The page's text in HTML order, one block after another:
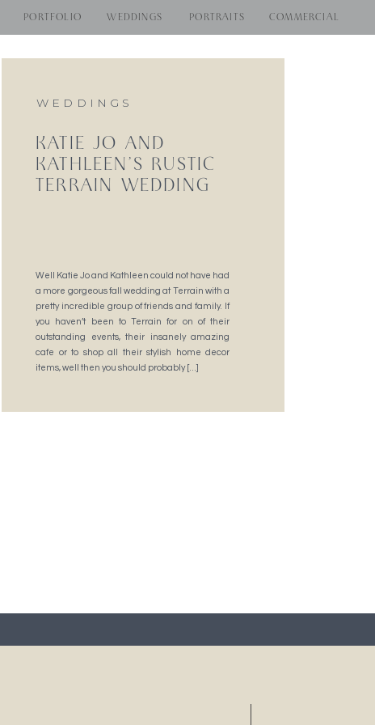
PORTFOLIO COMMERCIAL
PORTRAITS
WEDDINGS
KATIE JO AND
KATHLEEN’S RUSTIC
TERRAIN WEDDING
WEDDINGS
Well Katie Jo and Kathleen could not have had
a more gorgeous fall wedding at Terrain with a
pretty incredible group of friends and family. If
you haven’t been to Terrain for on of their
outstanding events, their insanely amazing
cafe or to shop all their stylish home decor
items, well then you should probably […]